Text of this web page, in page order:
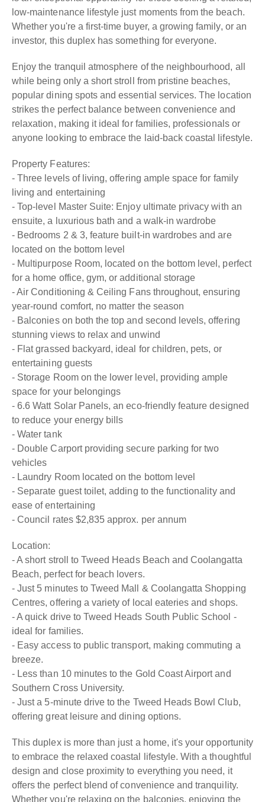
low-maintenance lifestyle just moments from the beach.
Whether you're a first-time buyer, a growing family, or an
investor, this duplex has something for everyone.
Enjoy the tranquil atmosphere of the neighbourhood, all
while being only a short stroll from pristine beaches,
popular dining spots and essential services. The location
strikes the perfect balance between convenience and
relaxation, making it ideal for families, professionals or
anyone looking to embrace the laid-back coastal lifestyle.
Property Features:
- Three levels of living, offering ample space for family
living and entertaining
- Top-level Master Suite: Enjoy ultimate privacy with an
ensuite, a luxurious bath and a walk-in wardrobe
- Bedrooms 2 & 3, feature built-in wardrobes and are
located on the bottom level
- Multipurpose Room, located on the bottom level, perfect
for a home office, gym, or additional storage
- Air Conditioning & Ceiling Fans throughout, ensuring
year-round comfort, no matter the season
- Balconies on both the top and second levels, offering
stunning views to relax and unwind
- Flat grassed backyard, ideal for children, pets, or
entertaining guests
- Storage Room on the lower level, providing ample
space for your belongings
- 6.6 Watt Solar Panels, an eco-friendly feature designed
to reduce your energy bills
- Water tank
- Double Carport providing secure parking for two
vehicles
- Laundry Room located on the bottom level
- Separate guest toilet, adding to the functionality and
ease of entertaining
- Council rates $2,835 approx. per annum
Location:
- A short stroll to Tweed Heads Beach and Coolangatta
Beach, perfect for beach lovers.
- Just 5 minutes to Tweed Mall & Coolangatta Shopping
Centres, offering a variety of local eateries and shops.
- A quick drive to Tweed Heads South Public School -
ideal for families.
- Easy access to public transport, making commuting a
breeze.
- Less than 10 minutes to the Gold Coast Airport and
Southern Cross University.
- Just a 5-minute drive to the Tweed Heads Bowl Club,
offering great leisure and dining options.
This duplex is more than just a home, it's your opportunity
to embrace the relaxed coastal lifestyle. With a thoughtful
design and close proximity to everything you need, it
offers the perfect blend of convenience and tranquility.
Whether you're relaxing on the balconies, enjoying the